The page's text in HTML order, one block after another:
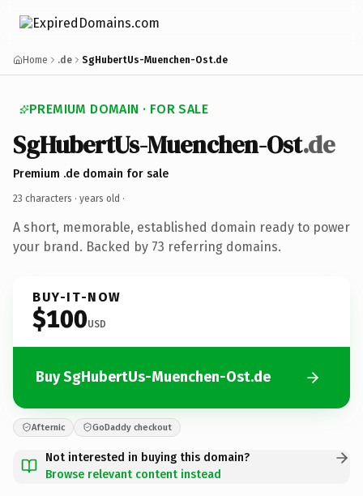
Home .de SgHubertUs-Muenchen-Ost.de
PREMIUM DOMAIN · FOR SALE
SgHubertUs-Muenchen-Ost.de
Premium .de domain for sale
23 characters · years old ·
A short, memorable, established domain ready to power
your brand. Backed by 73 referring domains.
BUY-IT-NOW
$100USD
Buy SgHubertUs-Muenchen-Ost.de
Afternic GoDaddy checkout
Not interested in buying this domain?
Browse relevant content instead